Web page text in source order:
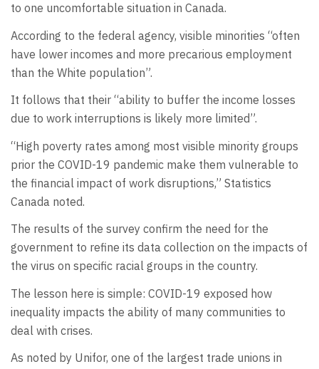
to one uncomfortable situation in Canada.
According to the federal agency, visible minorities “often
have lower incomes and more precarious employment
than the White population”.
It follows that their “ability to buffer the income losses
due to work interruptions is likely more limited”.
“High poverty rates among most visible minority groups
prior the COVID-19 pandemic make them vulnerable to
the financial impact of work disruptions,” Statistics
Canada noted.
The results of the survey confirm the need for the
government to refine its data collection on the impacts of
the virus on specific racial groups in the country.
The lesson here is simple: COVID-19 exposed how
inequality impacts the ability of many communities to
deal with crises.
As noted by Unifor, one of the largest trade unions in